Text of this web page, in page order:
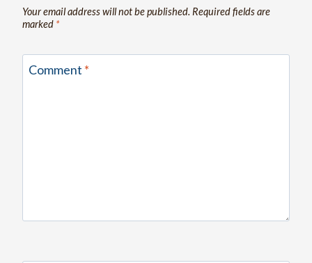
Your email address will not be published. Required fields are
marked *
Comment *